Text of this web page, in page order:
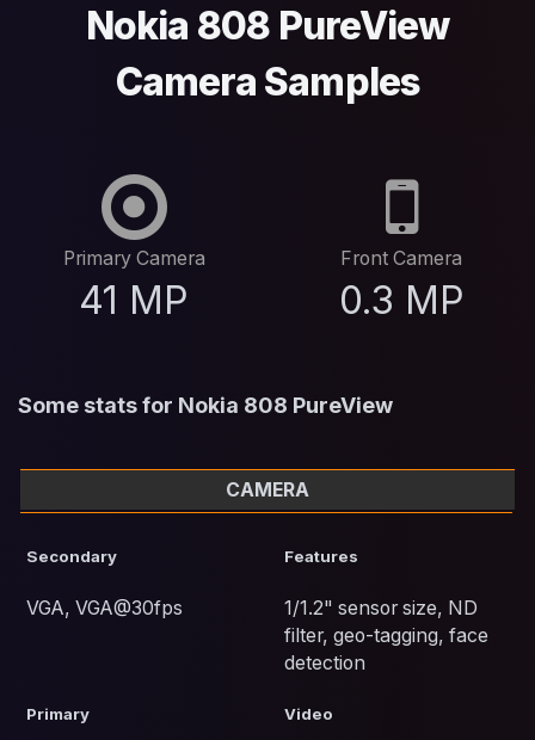
Nokia 808 PureView
Camera Samples
Primary Camera
41 MP
Front Camera
0.3 MP
Some stats for Nokia 808 PureView
CAMERA
Secondary
VGA, VGA@30fps
Features
1/1.2" sensor size, ND
filter, geo-tagging, face
detection
Primary Video